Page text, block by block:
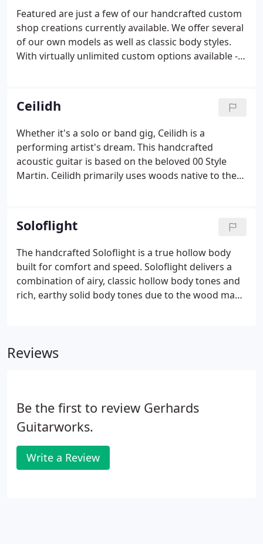
that did not previously exist and are widely
replicated today.I've been a musician and loved
guitars for as long as I can remember.
Featured are just a few of our handcrafted custom
shop creations currently available. We offer several
of our own models as well as classic body styles.
With virtually unlimited custom options available -
hardware, electronics and more, the possibilities
are endless.
Ceilidh
Whether it's a solo or band gig, Ceilidh is a
performing artist's dream. This handcrafted
acoustic guitar is based on the beloved 00 Style
Martin. Ceilidh primarily uses woods native to the
crystal clarity to the player and the 'G' rosette
offset holes adds a more balanced projection of the
bass to treble strings. Although it is X-braced in the
classic tradition, it utilizes slightly less top bracing.
Soloflight
The handcrafted Soloflight is a true hollow body
built for comfort and speed. Soloflight delivers a
combination of airy, classic hollow body tones and
rich, earthy solid body tones due to the wood mass
Reviews
Be the first to review Gerhards
Guitarworks.
Write a Review